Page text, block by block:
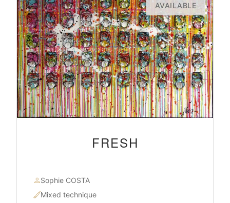
AVAILABLE
FRESH
Sophie COSTA
Mixed technique